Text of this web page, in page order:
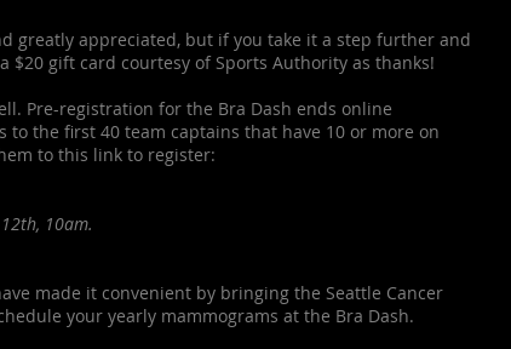
greatly appreciated, but if you take it a step further and
gift card courtesy of Sports Authority as thanks!
Pre-registration for the Bra Dash ends online
to the first 40 team captains that have 10 or more on
to this link to register:
10am.
made it convenient by bringing the Seattle Cancer
your yearly mammograms at the Bra Dash.